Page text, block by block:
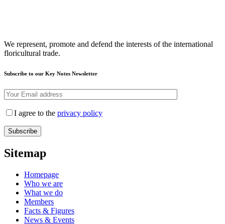
We represent, promote and defend the interests of the international
floricultural trade.
Subscribe to our Key Notes Newsletter
I agree to the privacy policy
Sitemap
Homepage
Who we are
What we do
Members
Facts & Figures
News & Events